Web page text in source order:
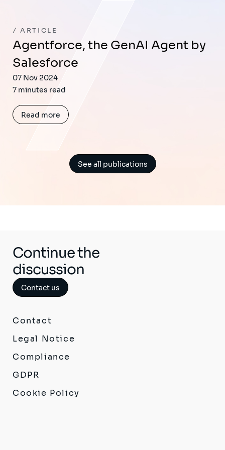
ARTICLE
Agentforce, the GenAI Agent by
Salesforce
07 Nov 2024
7 minutes read
Read more
See all publications
Continue the
discussion
Contact us
Contact
Legal Notice
Compliance
GDPR
Cookie Policy